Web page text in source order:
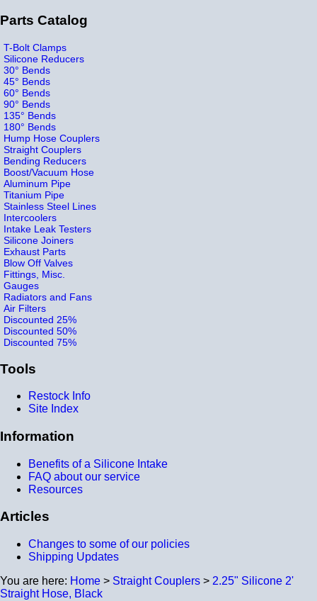
Parts Catalog
T-Bolt Clamps
Silicone Reducers
30° Bends
45° Bends
60° Bends
90° Bends
135° Bends
180° Bends
Hump Hose Couplers
Straight Couplers
Bending Reducers
Boost/Vacuum Hose
Aluminum Pipe
Titanium Pipe
Stainless Steel Lines
Intercoolers
Intake Leak Testers
Silicone Joiners
Exhaust Parts
Blow Off Valves
Fittings, Misc.
Gauges
Radiators and Fans
Air Filters
Discounted 25%
Discounted 50%
Discounted 75%
Tools
Restock Info
Site Index
Information
Benefits of a Silicone Intake
FAQ about our service
Resources
Articles
Changes to some of our policies
Shipping Updates
You are here: Home > Straight Couplers > 2.25" Silicone 2'
Straight Hose, Black